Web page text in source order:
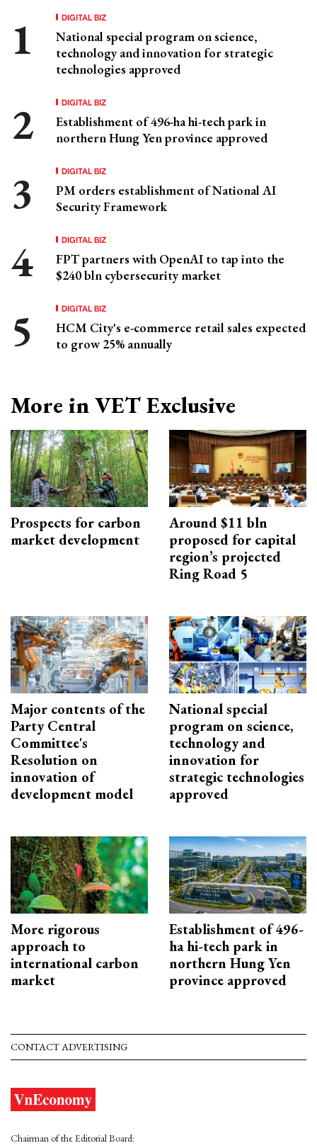
DIGITAL BIZ
National special program on science,
technology and innovation for strategic
technologies approved
DIGITAL BIZ
Establishment of 496-ha hi-tech park in
northern Hung Yen province approved
DIGITAL BIZ
PM orders establishment of National AI
Security Framework
DIGITAL BIZ
FPT partners with OpenAI to tap into the
$240 bln cybersecurity market
DIGITAL BIZ
HCM City's e-commerce retail sales expected
to grow 25% annually
More in VET Exclusive
Prospects for carbon
market development
Around $11 bln
proposed for capital
region’s projected
Ring Road 5
Major contents of the
Party Central
Committee's
Resolution on
innovation of
development model
National special
program on science,
technology and
innovation for
strategic technologies
approved
More rigorous
approach to
international carbon
market
Establishment of 496-
ha hi-tech park in
northern Hung Yen
province approved
CONTACT ADVERTISING
Chairman of the Editorial Board: